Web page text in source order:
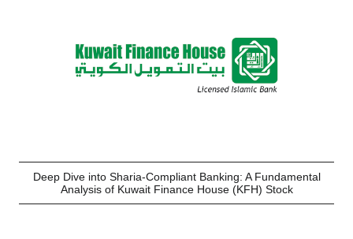
Deep Dive into Sharia-Compliant Banking: A Fundamental
Analysis of Kuwait Finance House (KFH) Stock